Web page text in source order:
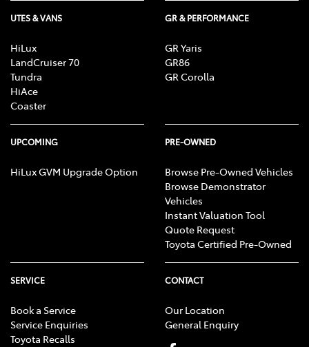
UTES & VANS
HiLux
LandCruiser 70
Tundra
HiAce
Coaster
GR & PERFORMANCE
GR Yaris
GR86
GR Corolla
UPCOMING
HiLux GVM Upgrade Option
PRE-OWNED
Browse Pre-Owned Vehicles
Browse Demonstrator
Vehicles
Instant Valuation Tool
Quote Request
Toyota Certified Pre-Owned
SERVICE
Book a Service
Service Enquiries
Toyota Recalls
CONTACT
Our Location
General Enquiry